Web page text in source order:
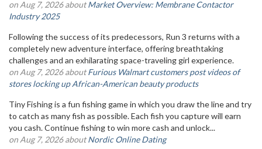
on Aug 7, 2026 aboutMarket Overview: Membrane Contactor
Industry 2025
Following the success of its predecessors, Run 3 returns with a
completely new adventure interface, offering breathtaking
challenges and an exhilarating space-traveling girl experience.
on Aug 7, 2026 aboutFurious Walmart customers post videos of
stores locking up African-American beauty products
Tiny Fishing is a fun fishing game in which you draw the line and try
to catch as many fish as possible. Each fish you capture will earn
you cash. Continue fishing to win more cash and unlock...
on Aug 7, 2026 aboutNordic Online Dating